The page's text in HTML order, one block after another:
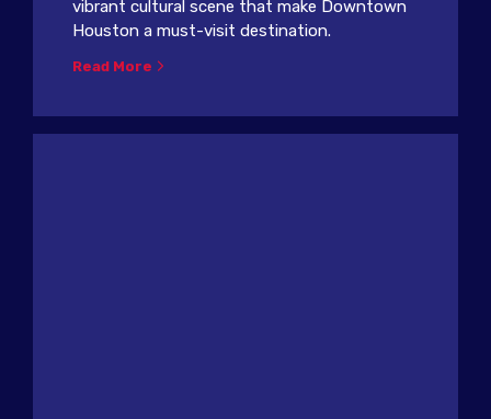
vibrant cultural scene that make Downtown
Houston a must-visit destination.
Read More